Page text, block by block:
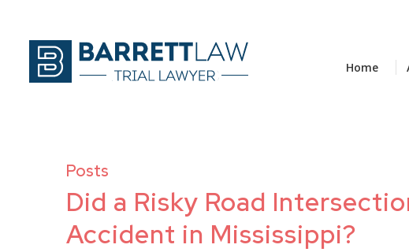
Home
Posts
Did a Risky Road
Accident in Mississippi?